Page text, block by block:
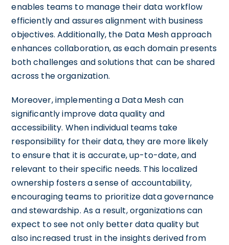
enables teams to manage their data workflow
efficiently and assures alignment with business
objectives. Additionally, the Data Mesh approach
enhances collaboration, as each domain presents
both challenges and solutions that can be shared
across the organization.
Moreover, implementing a Data Mesh can
significantly improve data quality and
accessibility. When individual teams take
responsibility for their data, they are more likely
to ensure that it is accurate, up-to-date, and
relevant to their specific needs. This localized
ownership fosters a sense of accountability,
encouraging teams to prioritize data governance
and stewardship. As a result, organizations can
expect to see not only better data quality but
also increased trust in the insights derived from